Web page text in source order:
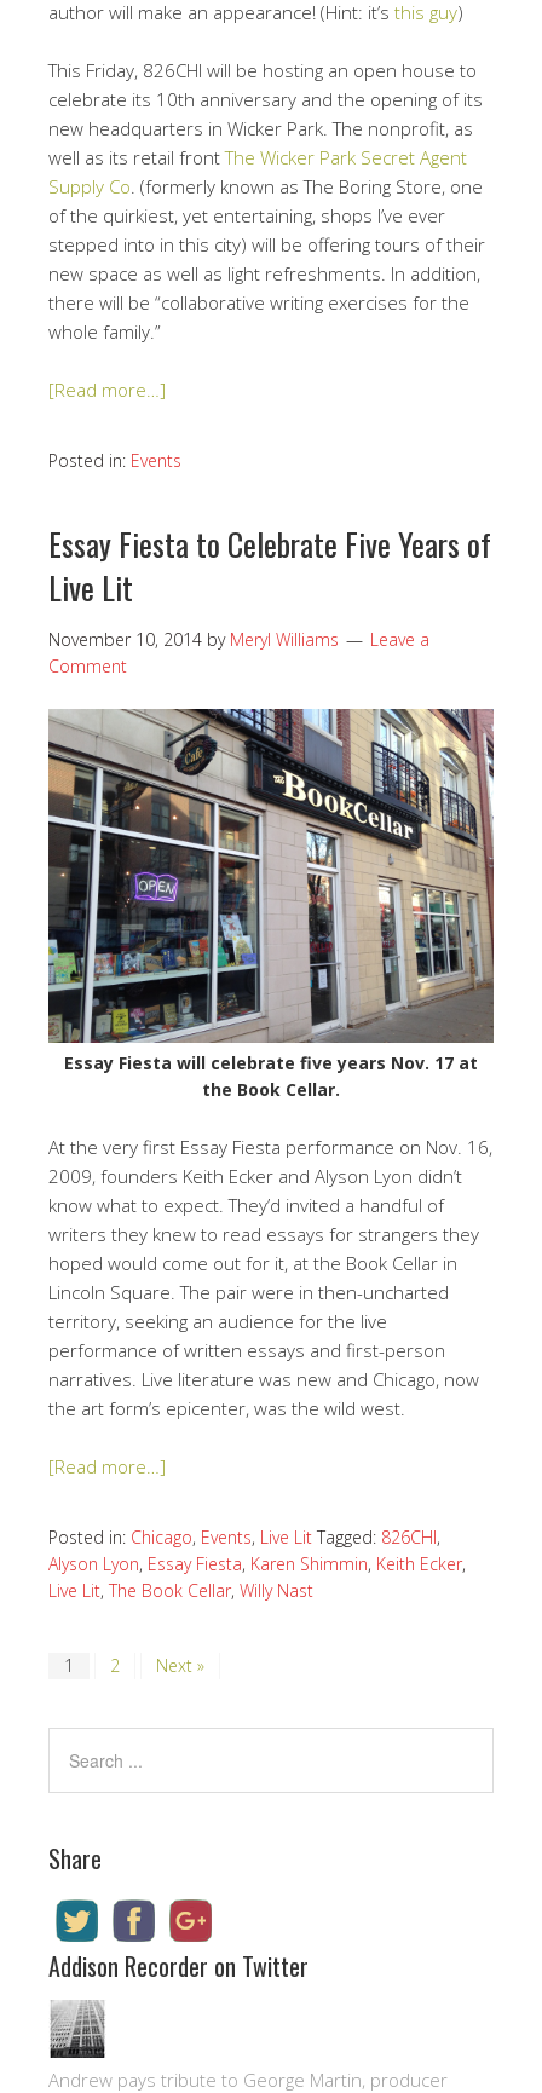
author will make an appearance! (Hint: it’s this guy)
This Friday, 826CHI will be hosting an open house to
celebrate its 10th anniversary and the opening of its
new headquarters in Wicker Park. The nonprofit, as
well as its retail frontThe Wicker Park Secret Agent
Supply Co . (formerly known as The Boring Store, one
of the quirkiest, yet entertaining, shops I’ve ever
stepped into in this city) will be offering tours of their
new space as well as light refreshments. In addition,
there will be “collaborative writing exercises for the
whole family.”
[Read more…]
Posted in: Events
Essay Fiesta to Celebrate Five Years of
Live Lit
November 10, 2014 by Meryl Williams
Leave a
Comment
Essay Fiesta will celebrate five years Nov. 17 at
the Book Cellar.
At the very first Essay Fiesta performance on Nov. 16,
2009, founders Keith Ecker and Alyson Lyon didn’t
know what to expect. They’d invited a handful of
writers they knew to read essays for strangers they
hoped would come out for it, at the Book Cellar in
Lincoln Square. The pair were in then-uncharted
territory, seeking an audience for the live
performance of written essays and first-person
narratives. Live literature was new and Chicago, now
the art form’s epicenter, was the wild west.
[Read more…]
Posted in: Chicago, Events, Live Lit Tagged: 826CHI,
Alyson Lyon, Essay Fiesta, Karen Shimmin, Keith Ecker,
Live Lit, The Book Cellar, Willy Nast
1 2 Next »
Share
Addison Recorder on Twitter
Andrew pays tribute to George Martin, producer